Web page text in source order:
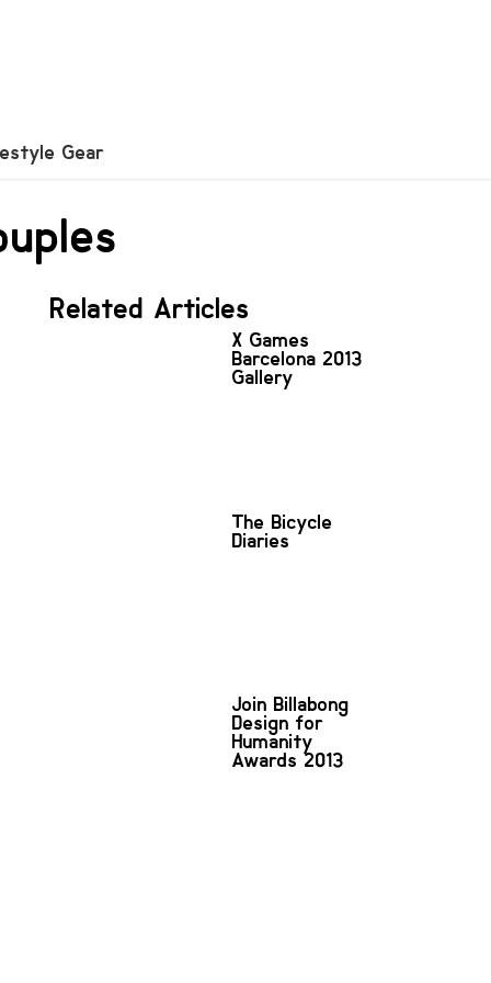
Gear
Related Articles
X Games
Barcelona 2013
Gallery
The Bicycle
Diaries
Join Billabong
Design for
Humanity
Awards 2013